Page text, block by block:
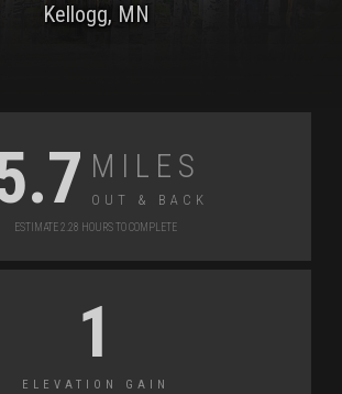
Kellogg, MN
Miles
Out & back
Estimate 2.28 Hours to Complete
1
Elevation Gain